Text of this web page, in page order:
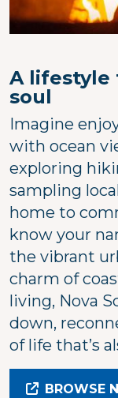
A lifestyle
soul
Imagine
with ocean
exploring
sampling
home to
know your
the vibrant
charm of
living, Nova
down,
of life that’s
BROWSE